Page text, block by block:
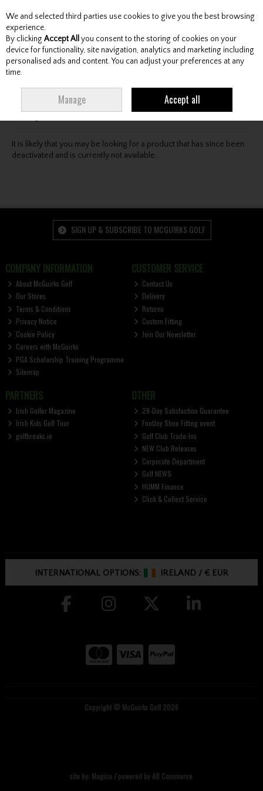
Skip to content
Menu Account Search Cart
Oops! We were unable to find the page you're looking
for :-(
It is likely that you may be looking for a product that has since been
deactivated and is currently not available.
SIGN UP & SUBSCRIBE TO MCGUIRKS GOLF
COMPANY INFORMATION
About McGuirks Golf
Our Stores
Terms & Conditions
Privacy Notice
Cookie Policy
Careers with McGuirks
PGA Scholarship Training Programme
Sitemap
CUSTOMER SERVICE
Contact Us
Delivery
Returns
Custom Fitting
Join Our Newsletter
PARTNERS
Irish Golfer Magazine
Irish Kids Golf Tour
golfbreaks.ie
OTHER
28-Day Satisfaction Guarantee
FootJoy Shoe Fitting event
Golf Club Trade-Ins
NEW Club Releases
Corporate Department
Golf NEWS
HUMM Finance
Click & Collect Service
INTERNATIONAL OPTIONS: IRELAND /€ EUR
Copyright © McGuirks Golf 2026
site by: Magico / powered by AB Commerce
We and selected third parties use cookies to give you the best browsing
experience.
By clicking Accept All you consent to the storing of cookies on your
device for functionality, site navigation, analytics and marketing including
personalised ads and content. You can adjust your preferences at any
time.
Manage Accept all